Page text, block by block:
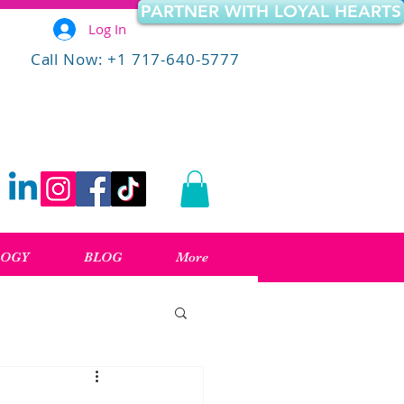
PARTNER WITH LOYAL HEARTS
Log In
Call Now: +1 717-640-5777
BLOG More